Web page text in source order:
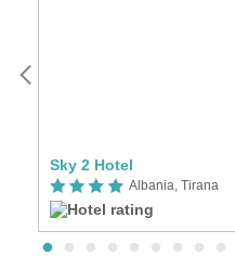
Sky 2 Hotel
Albania, Tirana